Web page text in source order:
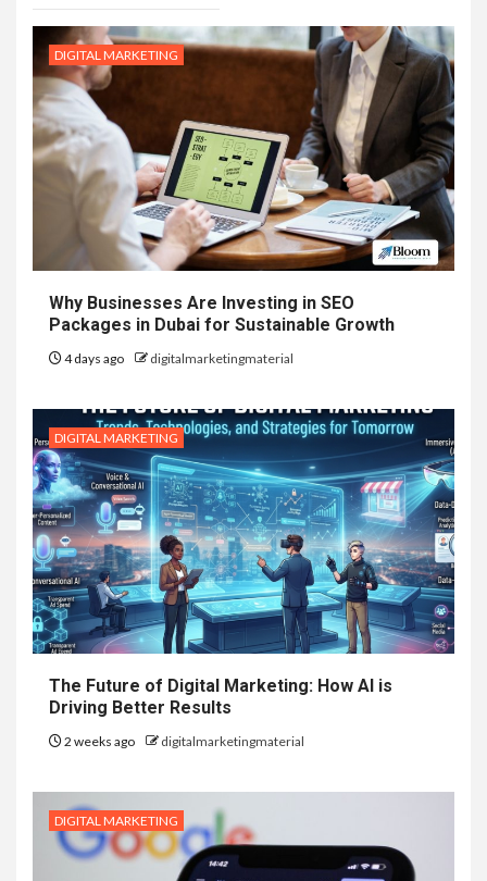
DIGITAL MARKETING
Why Businesses Are Investing in SEO
Packages in Dubai for Sustainable Growth
4 days ago digitalmarketingmaterial
DIGITAL MARKETING
The Future of Digital Marketing: How AI is
Driving Better Results
2 weeks ago digitalmarketingmaterial
DIGITAL MARKETING